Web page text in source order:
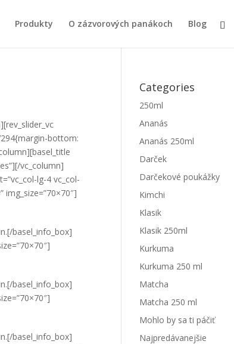
Produkty O zázvorových panákoch Blog
bottom:
vc_column]
lg-4 vc_col-
img_size=”70×70″]
basel_info_box]
basel_info_box]
basel_info_box]
Categories
250ml
Ananás
Ananás 250ml
Darček
Darčekové poukážky
Kimchi
Klasik
Klasik 250ml
Kurkuma
Kurkuma 250 ml
Matcha
Matcha 250 ml
Mohlo by sa ti páčiť
Najpredávanejšie